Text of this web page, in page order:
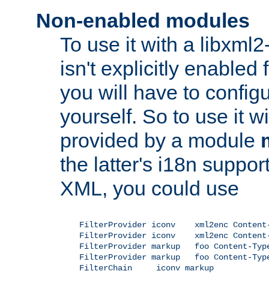
Non-enabled modules
To use it with a
isn't explicitly enabled
you will have to
yourself. So to use it
provided by a module
the latter's i18n
XML, you could use
FilterProvider iconv    xml2enc
FilterProvider iconv    xml2enc
FilterProvider markup   foo Content-
FilterProvider markup   foo Content-
    FilterChain     iconv markup